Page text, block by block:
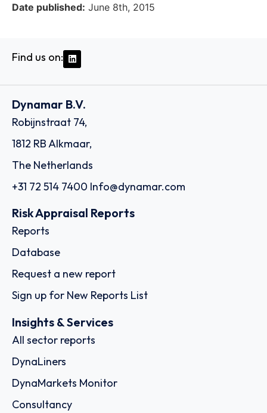
Date published: June 8th, 2015
Find us on:
Dynamar B.V.
Robijnstraat 74,
1812 RB Alkmaar,
The Netherlands
+31 72 514 7400 Info@dynamar.com
Risk Appraisal Reports
Reports
Database
Request a new report
Sign up for New Reports List
Insights & Services
All sector reports
DynaLiners
DynaMarkets Monitor
Consultancy